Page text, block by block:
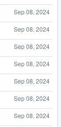
Sep 08, 2024
Sep 08, 2024
Sep 08, 2024
Sep 08, 2024
Sep 08, 2024
Sep 08, 2024
Sep 08, 2024